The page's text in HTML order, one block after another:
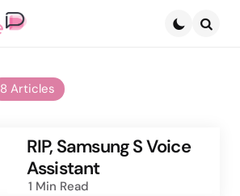
8 Articles
RIP, Samsung S Voice
Assistant
1 Min Read